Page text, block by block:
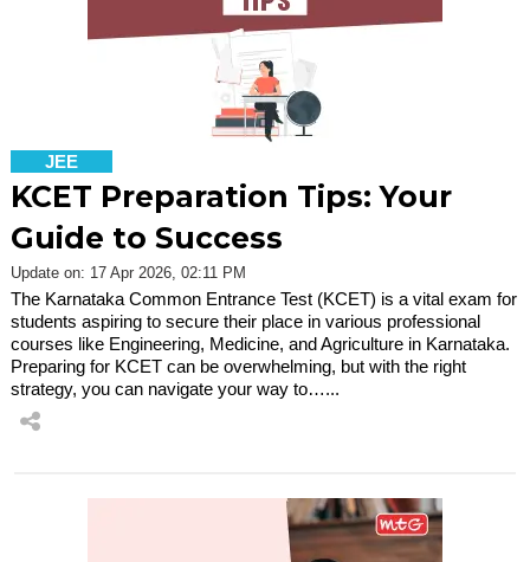
JEE
KCET Preparation Tips: Your
Guide to Success
Update on: 17 Apr 2026, 02:11 PM
The Karnataka Common Entrance Test (KCET) is a vital exam for
students aspiring to secure their place in various professional
courses like Engineering, Medicine, and Agriculture in Karnataka.
Preparing for KCET can be overwhelming, but with the right
strategy, you can navigate your way to…...